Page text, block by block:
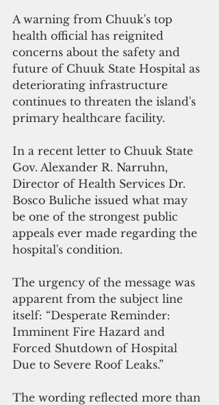
A warning from Chuuk's top
health official has reignited
concerns about the safety and
future of Chuuk State Hospital as
deteriorating infrastructure
continues to threaten the island's
primary healthcare facility.
In a recent letter to Chuuk State
Gov. Alexander R. Narruhn,
Director of Health Services Dr.
Bosco Buliche issued what may
be one of the strongest public
appeals ever made regarding the
hospital's condition.
The urgency of the message was
apparent from the subject line
itself: “Desperate Reminder:
Imminent Fire Hazard and
Forced Shutdown of Hospital
Due to Severe Roof Leaks.”
The wording reflected more than